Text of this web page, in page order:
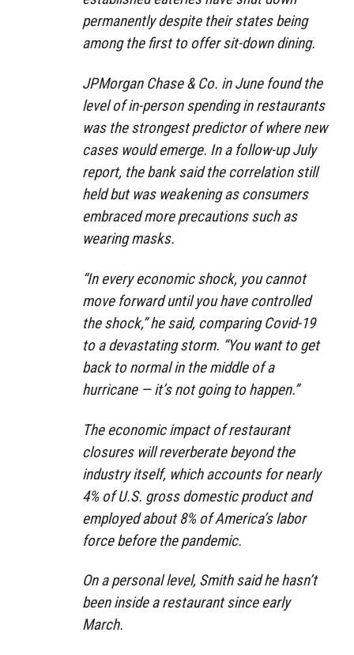
permanently despite their states being
among the first to offer sit-down dining.
JPMorgan Chase & Co. in June found the
level of in-person spending in restaurants
was the strongest predictor of where new
cases would emerge. In a follow-up July
report, the bank said the correlation still
held but was weakening as consumers
embraced more precautions such as
wearing masks.
“In every economic shock, you cannot
move forward until you have controlled
the shock,” he said, comparing Covid-19
to a devastating storm. “You want to get
back to normal in the middle of a
hurricane — it’s not going to happen.”
The economic impact of restaurant
closures will reverberate beyond the
industry itself, which accounts for nearly
4% of U.S. gross domestic product and
employed about 8% of America’s labor
force before the pandemic.
On a personal level, Smith said he hasn’t
been inside a restaurant since early
March.